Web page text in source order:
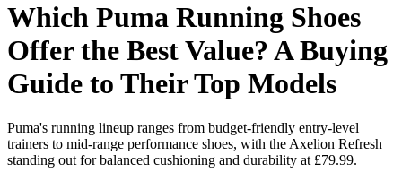
Which Puma Running Shoes
Offer the Best Value? A Buying
Guide to Their Top Models
Puma's running lineup ranges from budget-friendly entry-level
trainers to mid-range performance shoes, with the Axelion Refresh
standing out for balanced cushioning and durability at £79.99.